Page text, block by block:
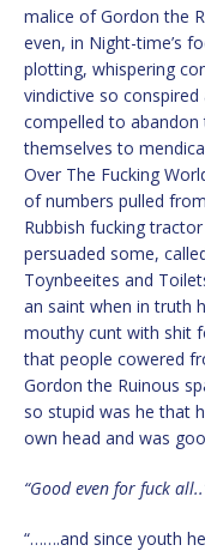
malice of Gordon the
even, in Night-time’s
plotting, whispering
vindictive so
compelled to
themselves to
Over The Fucking
of numbers pulled
Rubbish fucking
persuaded some,
Toynbeeites and
an saint when in truth
mouthy cunt with shit
that people cowered
Gordon the Ruinous
so stupid was he that
own head and was
“Good even for fuck
“…….and since youth